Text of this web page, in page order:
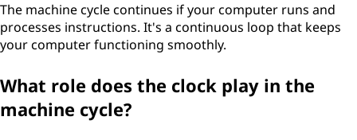
The machine cycle continues if your computer runs and
processes instructions. It's a continuous loop that keeps
your computer functioning smoothly.
What role does the clock play in the
machine cycle?